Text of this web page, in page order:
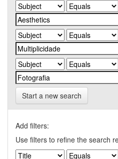
Start a new search
Add filters:
Use filters to refine the search